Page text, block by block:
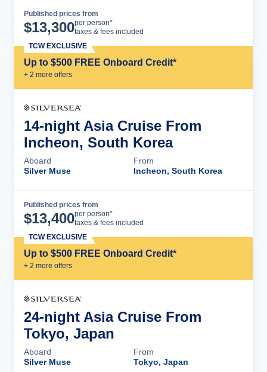
Published prices from
$13,300per person*
taxes & fees included
Up to $500 FREE Onboard Credit*
+ 2 more offers
TCW EXCLUSIVE
14-night Asia Cruise From
Incheon, South Korea
Aboard
Silver Muse
From
Incheon, South Korea
Published prices from
$13,400per person*
taxes & fees included
Up to $500 FREE Onboard Credit*
+ 2 more offers
TCW EXCLUSIVE
24-night Asia Cruise From
Tokyo, Japan
Aboard
Silver Muse
From
Tokyo, Japan